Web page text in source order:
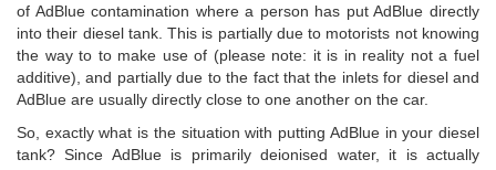
of AdBlue contamination where a person has put AdBlue directly
into their diesel tank. This is partially due to motorists not knowing
the way to to make use of (please note: it is in reality not a fuel
additive), and partially due to the fact that the inlets for diesel and
AdBlue are usually directly close to one another on the car.
So, exactly what is the situation with putting AdBlue in your diesel
tank? Since AdBlue is primarily deionised water, it is actually